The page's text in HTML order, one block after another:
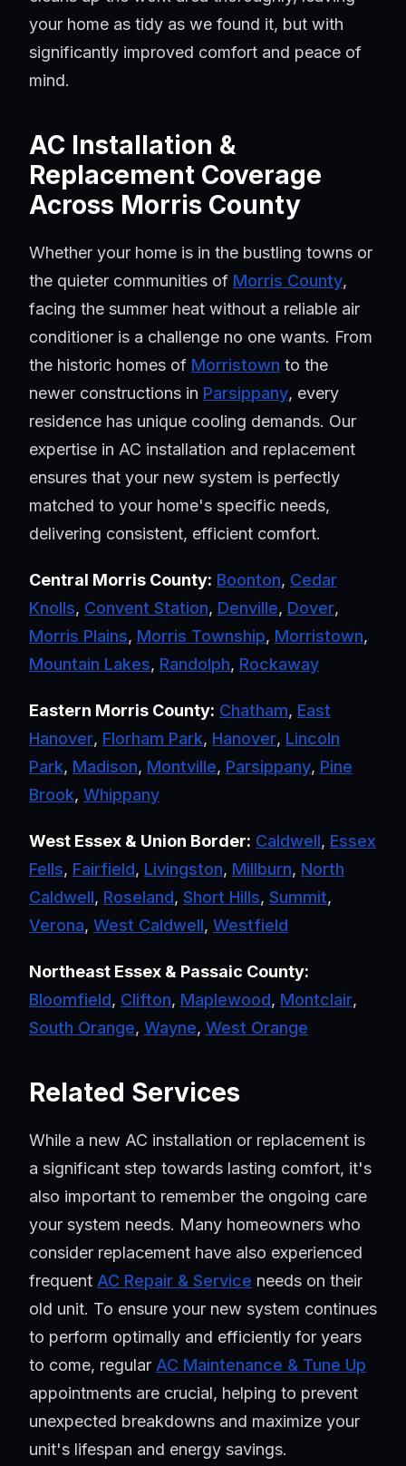
your home as tidy as we found it, but with
significantly improved comfort and peace of
mind.
AC Installation &
Replacement Coverage
Across Morris County
Whether your home is in the bustling towns or
the quieter communities of Morris County,
facing the summer heat without a reliable air
conditioner is a challenge no one wants. From
the historic homes of Morristown to the
newer constructions in Parsippany, every
residence has unique cooling demands. Our
expertise in AC installation and replacement
ensures that your new system is perfectly
matched to your home's specific needs,
delivering consistent, efficient comfort.
Central Morris County: Boonton, Cedar
Knolls, Convent Station, Denville, Dover,
Morris Plains, Morris Township, Morristown,
Mountain Lakes, Randolph, Rockaway
Eastern Morris County: Chatham, East
Hanover, Florham Park, Hanover, Lincoln
Park, Madison, Montville, Parsippany, Pine
Brook, Whippany
West Essex & Union Border: Caldwell, Essex
Fells, Fairfield, Livingston, Millburn, North
Caldwell, Roseland, Short Hills, Summit,
Verona, West Caldwell, Westfield
Northeast Essex & Passaic County:
Bloomfield, Clifton, Maplewood, Montclair,
South Orange, Wayne, West Orange
Related Services
While a new AC installation or replacement is
a significant step towards lasting comfort, it's
also important to remember the ongoing care
your system needs. Many homeowners who
consider replacement have also experienced
frequent AC Repair & Service needs on their
old unit. To ensure your new system continues
to perform optimally and efficiently for years
to come, regular AC Maintenance & Tune Up
appointments are crucial, helping to prevent
unexpected breakdowns and maximize your
unit's lifespan and energy savings.